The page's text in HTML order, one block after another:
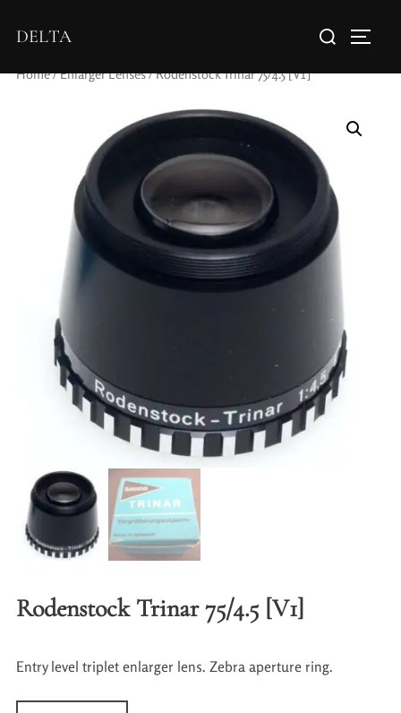
DELTA
Home/Enlarger Lenses/ Rodenstock Trinar 75/4.5 [V1]
Rodenstock Trinar 75/4.5 [V1]
Entry level triplet enlarger lens. Zebra aperture ring.